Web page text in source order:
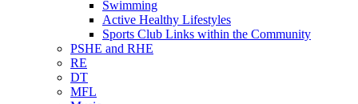
Swimming
Active Healthy Lifestyles
Sports Club Links within the Community
PSHE and RHE
RE
DT
MFL